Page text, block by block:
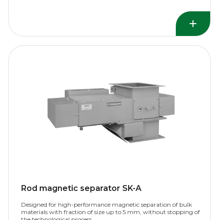
Rod magnetic separator SK-A
Designed for high-performance magnetic separation of bulk
materials with fraction of size up to 5 mm, without stopping of